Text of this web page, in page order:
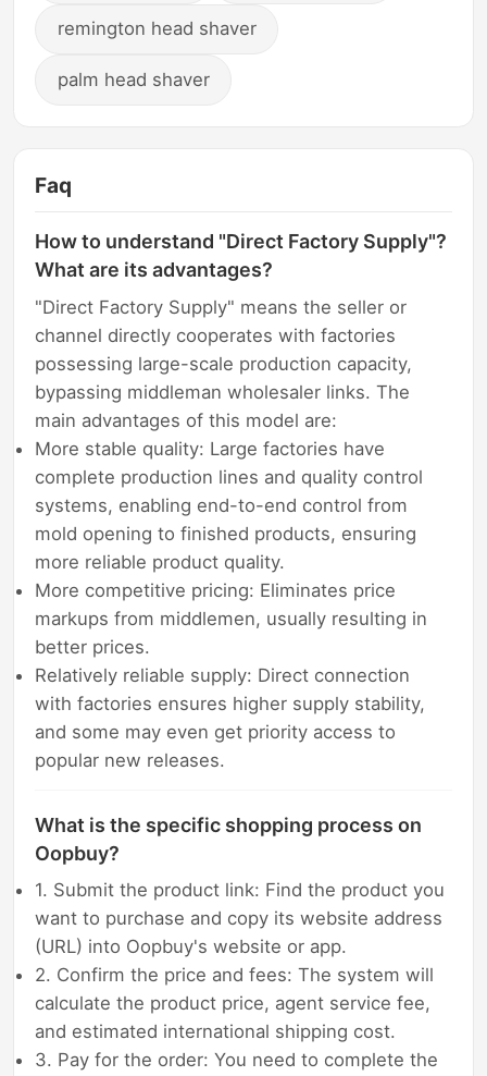
remington head shaver
palm head shaver
Faq
How to understand "Direct Factory Supply"?
What are its advantages?
"Direct Factory Supply" means the seller or
channel directly cooperates with factories
possessing large-scale production capacity,
bypassing middleman wholesaler links. The
main advantages of this model are:
More stable quality: Large factories have
complete production lines and quality control
systems, enabling end-to-end control from
mold opening to finished products, ensuring
more reliable product quality.
More competitive pricing: Eliminates price
markups from middlemen, usually resulting in
better prices.
Relatively reliable supply: Direct connection
with factories ensures higher supply stability,
and some may even get priority access to
popular new releases.
What is the specific shopping process on
Oopbuy?
1. Submit the product link: Find the product you
want to purchase and copy its website address
(URL) into Oopbuy's website or app.
2. Confirm the price and fees: The system will
calculate the product price, agent service fee,
and estimated international shipping cost.
3. Pay for the order: You need to complete the